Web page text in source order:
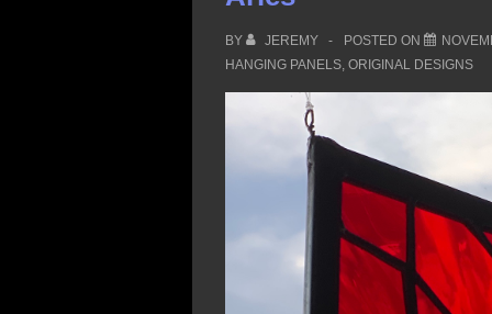
BY JEREMY POSTED ON
HANGING PANELS ORIGINAL DESIGNS